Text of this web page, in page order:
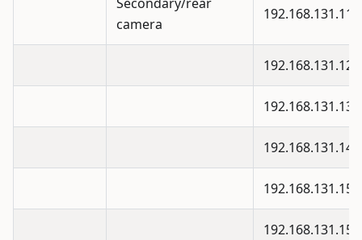
camera
192.168.131.11
192.168.131.12
192.168.131.13
192.168.131.14
192.168.131.15
192.168.131.15